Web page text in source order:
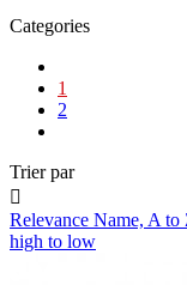
Categories
1
2
Trier par

Relevance Name, A to
high to low